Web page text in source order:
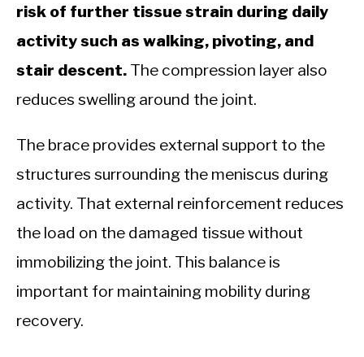
risk of further tissue strain during daily
activity such as walking, pivoting, and
stair descent. The compression layer also
reduces swelling around the joint.
The brace provides external support to the
structures surrounding the meniscus during
activity. That external reinforcement reduces
the load on the damaged tissue without
immobilizing the joint. This balance is
important for maintaining mobility during
recovery.